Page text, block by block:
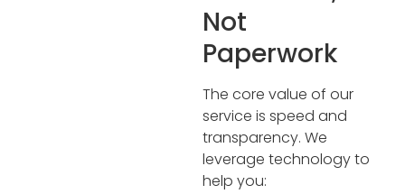
Not
Paperwork
The core value of our
service is speed and
transparency. We
leverage technology to
help you: